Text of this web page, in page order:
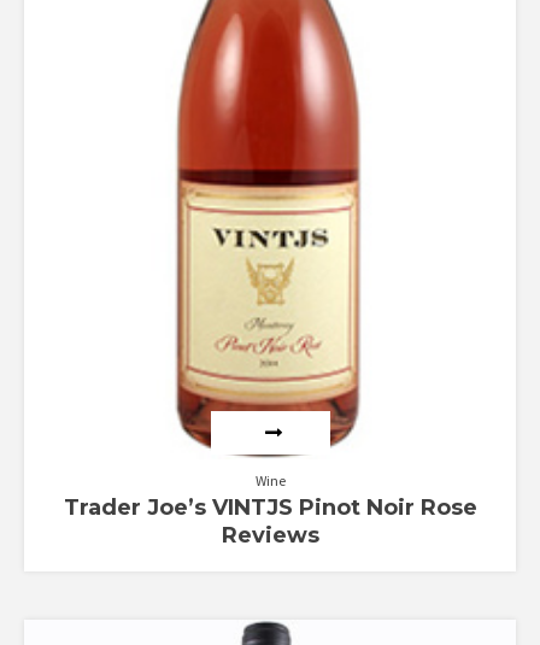
Wine
Trader Joe’s VINTJS Pinot Noir Rose
Reviews